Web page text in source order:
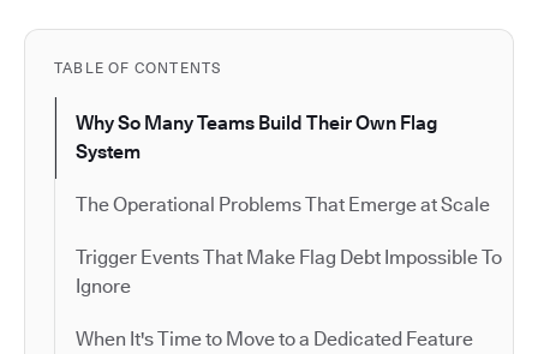
TABLE OF CONTENTS
Why So Many Teams Build Their Own Flag
System
The Operational Problems That Emerge at Scale
Trigger Events That Make Flag Debt Impossible To
Ignore
When It's Time to Move to a Dedicated Feature